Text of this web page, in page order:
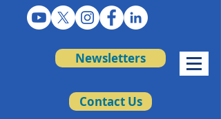
Newsletters
Contact Us